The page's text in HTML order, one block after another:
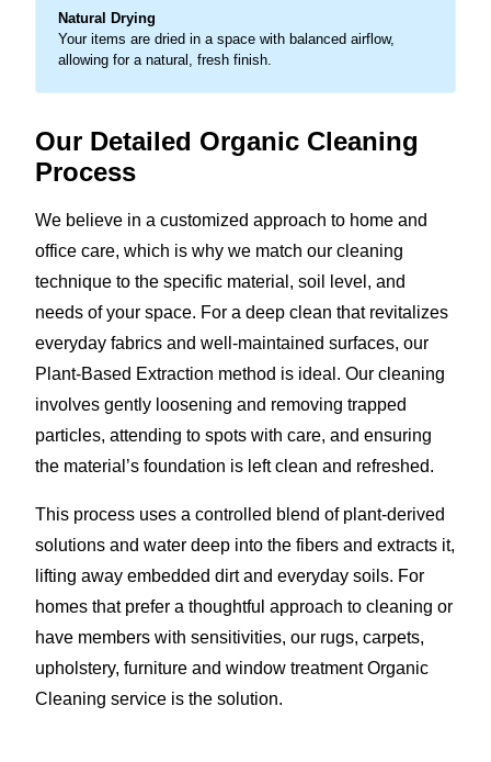
Natural Drying
Your items are dried in a space with balanced airflow,
allowing for a natural, fresh finish.
Our Detailed Organic Cleaning
Process
We believe in a customized approach to home and
office care, which is why we match our cleaning
technique to the specific material, soil level, and
needs of your space. For a deep clean that revitalizes
everyday fabrics and well-maintained surfaces, our
Plant-Based Extraction method is ideal. Our cleaning
involves gently loosening and removing trapped
particles, attending to spots with care, and ensuring
the material’s foundation is left clean and refreshed.
This process uses a controlled blend of plant-derived
solutions and water deep into the fibers and extracts it,
lifting away embedded dirt and everyday soils. For
homes that prefer a thoughtful approach to cleaning or
have members with sensitivities, our rugs, carpets,
upholstery, furniture and window treatment Organic
Cleaning service is the solution.